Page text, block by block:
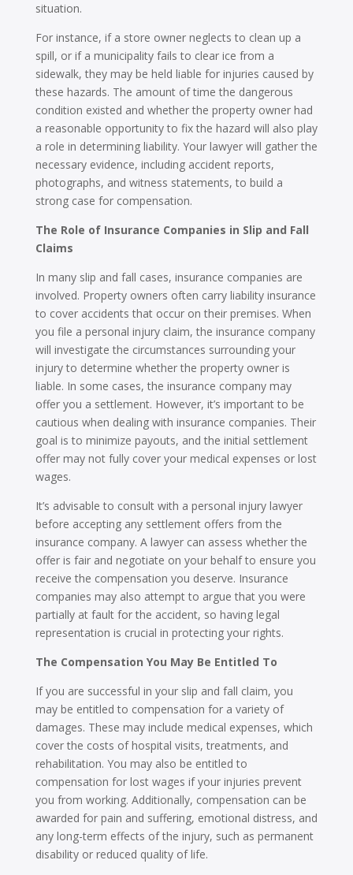
situation.
For instance, if a store owner neglects to clean up a
spill, or if a municipality fails to clear ice from a
sidewalk, they may be held liable for injuries caused by
these hazards. The amount of time the dangerous
condition existed and whether the property owner had
a reasonable opportunity to fix the hazard will also play
a role in determining liability. Your lawyer will gather the
necessary evidence, including accident reports,
photographs, and witness statements, to build a
strong case for compensation.
The Role of Insurance Companies in Slip and Fall
Claims
In many slip and fall cases, insurance companies are
involved. Property owners often carry liability insurance
to cover accidents that occur on their premises. When
you file a personal injury claim, the insurance company
will investigate the circumstances surrounding your
injury to determine whether the property owner is
liable. In some cases, the insurance company may
offer you a settlement. However, it’s important to be
cautious when dealing with insurance companies. Their
goal is to minimize payouts, and the initial settlement
offer may not fully cover your medical expenses or lost
wages.
It’s advisable to consult with a personal injury lawyer
before accepting any settlement offers from the
insurance company. A lawyer can assess whether the
offer is fair and negotiate on your behalf to ensure you
receive the compensation you deserve. Insurance
companies may also attempt to argue that you were
partially at fault for the accident, so having legal
representation is crucial in protecting your rights.
The Compensation You May Be Entitled To
If you are successful in your slip and fall claim, you
may be entitled to compensation for a variety of
damages. These may include medical expenses, which
cover the costs of hospital visits, treatments, and
rehabilitation. You may also be entitled to
compensation for lost wages if your injuries prevent
you from working. Additionally, compensation can be
awarded for pain and suffering, emotional distress, and
any long-term effects of the injury, such as permanent
disability or reduced quality of life.